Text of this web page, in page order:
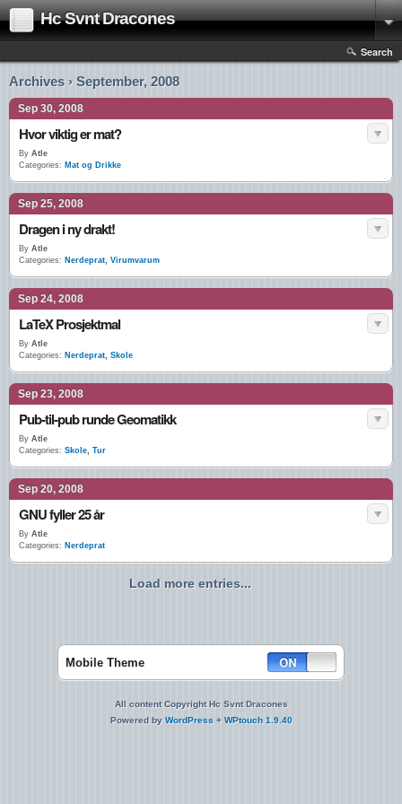
Hc Svnt Dracones
Search
Archives › September, 2008
Sep 30, 2008
Hvor viktig er mat?
By Atle
Categories: Mat og Drikke
Sep 25, 2008
Dragen i ny drakt!
By Atle
Categories: Nerdeprat, Virumvarum
Sep 24, 2008
LaTeX Prosjektmal
By Atle
Categories: Nerdeprat, Skole
Sep 23, 2008
Pub-til-pub runde Geomatikk
By Atle
Categories: Skole, Tur
Sep 20, 2008
GNU fyller 25 år
By Atle
Categories: Nerdeprat
Load more entries...
Mobile Theme
All content Copyright Hc Svnt Dracones
Powered by WordPress + WPtouch 1.9.40